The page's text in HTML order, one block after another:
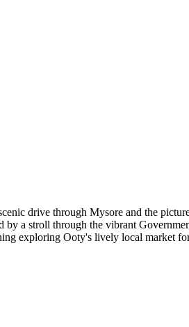
drive through Mysore and the
a stroll through the vibrant
exploring Ooty's lively local market